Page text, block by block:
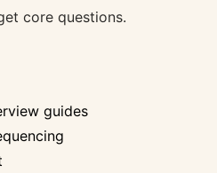
core questions.
guides